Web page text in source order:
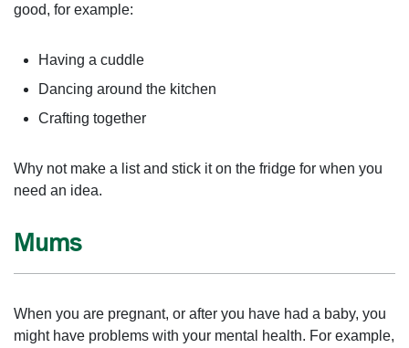
good, for example:
Having a cuddle
Dancing around the kitchen
Crafting together
Why not make a list and stick it on the fridge for when you
need an idea.
Mums
When you are pregnant, or after you have had a baby, you
might have problems with your mental health. For example,